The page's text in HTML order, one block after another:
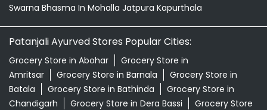
Swarna Bhasma In Mohalla Jatpura Kapurthala
Patanjali Ayurved Stores Popular Cities:
Grocery Store in Abohar
Grocery Store in
Amritsar
Grocery Store in Barnala
Grocery Store in
Batala
Grocery Store in Bathinda
Grocery Store in
Chandigarh
Grocery Store in Dera Bassi
Grocery Store